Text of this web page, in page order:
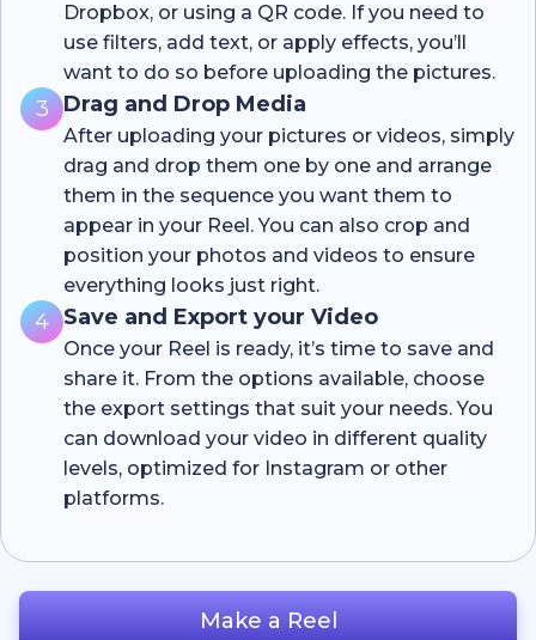
Dropbox, or using a QR code. If you need to
use filters, add text, or apply effects, you’ll
want to do so before uploading the pictures.
3 Drag and Drop Media
After uploading your pictures or videos, simply
drag and drop them one by one and arrange
them in the sequence you want them to
appear in your Reel. You can also crop and
position your photos and videos to ensure
everything looks just right.
4 Save and Export your Video
Once your Reel is ready, it’s time to save and
share it. From the options available, choose
the export settings that suit your needs. You
can download your video in different quality
levels, optimized for Instagram or other
platforms.
Make a Reel